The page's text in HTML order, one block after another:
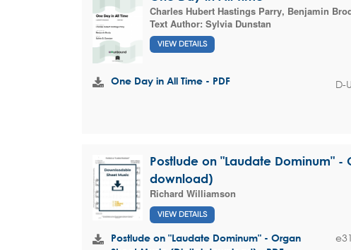
Charles Hubert Hastings Parry, Benjamin
Text Author: Sylvia Dunstan
VIEW DETAILS
One Day in All Time - PDF D-
Postlude on "Laudate Dominum" -
download)
Richard Williamson
VIEW DETAILS
Postlude on "Laudate Dominum" - Organ